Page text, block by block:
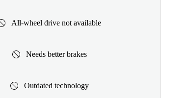
All-wheel drive not available
Needs better brakes
Outdated technology